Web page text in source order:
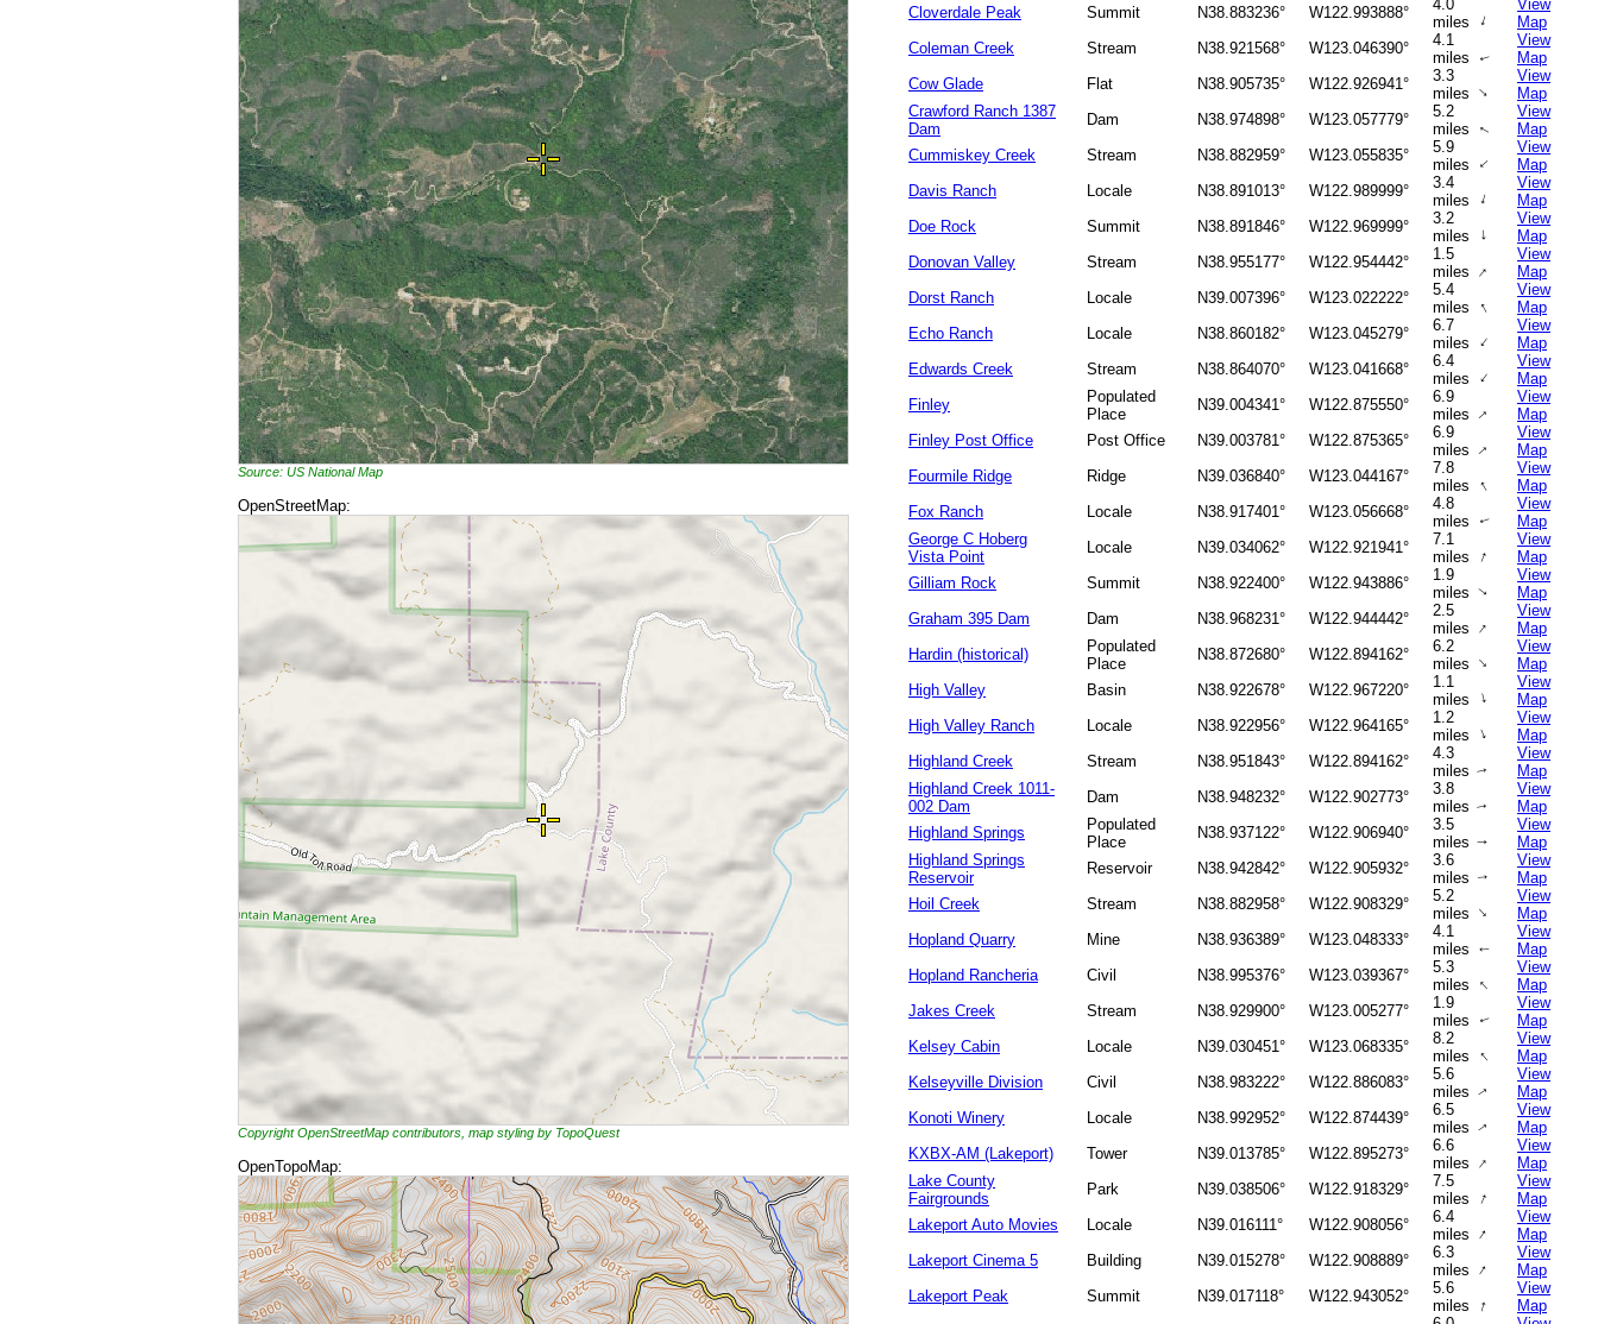
Source: US National Map
OpenStreetMap:
Copyright OpenStreetMap contributors, map styling by TopoQuest
OpenTopoMap:
Cloverdale Peak
Summit N38.883236° W122.993888°
4.0
miles ↑
View
Map
Coleman Creek
Stream N38.921568° W123.046390°
4.1
miles
↑
View
Map
Cow Glade
Flat N38.905735° W122.926941°
3.3
miles ↑
View
Map
Crawford Ranch 1387
Dam
Dam N38.974898° W123.057779°
5.2
miles
↑
View
Map
Cummiskey Creek
Stream N38.882959° W123.055835°
5.9
miles ↑
View
Map
Davis Ranch
Locale N38.891013° W122.989999°
3.4
miles ↑
View
Map
Doe Rock
Summit N38.891846° W122.969999°
3.2
miles
↑
View
Map
Donovan Valley
Stream N38.955177° W122.954442°
1.5
miles ↑
View
Map
Dorst Ranch
Locale N39.007396° W123.022222°
5.4
miles
↑
View
Map
Echo Ranch
Locale N38.860182° W123.045279°
6.7
miles ↑
View
Map
Edwards Creek
Stream N38.864070° W123.041668°
6.4
miles ↑
View
Map
Finley
Populated
Place
N39.004341° W122.875550°
6.9
miles ↑
View
Map
Finley Post Office
Post Office N39.003781° W122.875365°
6.9
miles ↑
View
Map
Fourmile Ridge
Ridge N39.036840° W123.044167°
7.8
miles ↑
View
Map
Fox Ranch
Locale N38.917401° W123.056668°
4.8
miles
↑
View
Map
George C Hoberg
Vista Point
Locale N39.034062° W122.921941°
7.1
miles ↑
View
Map
Gilliam Rock
Summit N38.922400° W122.943886°
1.9
miles↑
View
Map
Graham 395 Dam
Dam N38.968231° W122.944442°
2.5
miles ↑
View
Map
Hardin (historical)
Populated
Place
N38.872680° W122.894162°
6.2
miles ↑
View
Map
High Valley
Basin N38.922678° W122.967220°
1.1
miles
↑
View
Map
High Valley Ranch
Locale N38.922956° W122.964165°
1.2
miles ↑
View
Map
Highland Creek
Stream N38.951843° W122.894162°
4.3
miles↑
View
Map
Highland Creek 1011-
002 Dam
Dam N38.948232° W122.902773°
3.8
miles↑
View
Map
Highland Springs
Populated
Place
N38.937122° W122.906940°
3.5
miles↑
View
Map
Highland Springs
Reservoir
Reservoir N38.942842° W122.905932°
3.6
miles↑
View
Map
Hoil Creek
Stream N38.882958° W122.908329°
5.2
miles ↑
View
Map
Hopland Quarry
Mine N38.936389° W123.048333°
4.1
miles
↑
View
Map
Hopland Rancheria
Civil N38.995376° W123.039367°
5.3
miles ↑
View
Map
Jakes Creek
Stream N38.929900° W123.005277°
1.9
miles
↑
View
Map
Kelsey Cabin
Locale N39.030451° W123.068335°
8.2
miles ↑
View
Map
Kelseyville Division
Civil N38.983222° W122.886083°
5.6
miles↑
View
Map
Konoti Winery
Locale N38.992952° W122.874439°
6.5
miles↑
View
Map
KXBX-AM (Lakeport)
Tower N39.013785° W122.895273°
6.6
miles ↑
View
Map
Lake County
Fairgrounds
Park N39.038506° W122.918329°
7.5
miles ↑
View
Map
Lakeport Auto Movies
Locale N39.016111° W122.908056°
6.4
miles ↑
View
Map
Lakeport Cinema 5
Building N39.015278° W122.908889°
6.3
miles ↑
View
Map
Lakeport Peak
Summit N39.017118° W122.943052°
5.6
miles
↑
View
Map